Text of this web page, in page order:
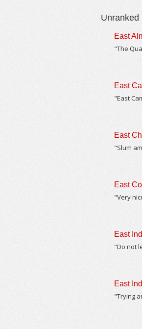
Unranked
East
"The
East
"East
East
"Slum
East
"Very
East
"Do not
East
"Trying